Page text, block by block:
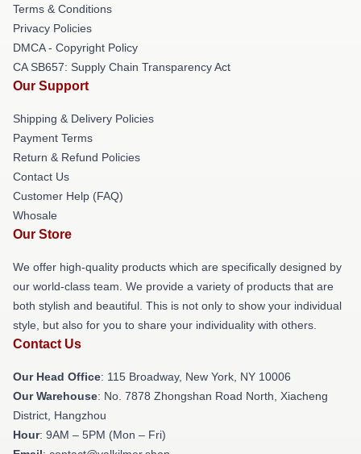
Terms & Conditions
Privacy Policies
DMCA - Copyright Policy
CA SB657: Supply Chain Transparency Act
Our Support
Shipping & Delivery Policies
Payment Terms
Return & Refund Policies
Contact Us
Customer Help (FAQ)
Whosale
Our Store
We offer high-quality products which are specifically designed by
our world-class team. We provide a variety of products that are
both stylish and beautiful. This is not only to show your individual
style, but also for you to share your individuality with others.
Contact Us
Our Head Office: 115 Broadway, New York, NY 10006
Our Warehouse: No. 7878 Zhongshan Road North, Xiacheng
District, Hangzhou
Hour: 9AM – 5PM (Mon – Fri)